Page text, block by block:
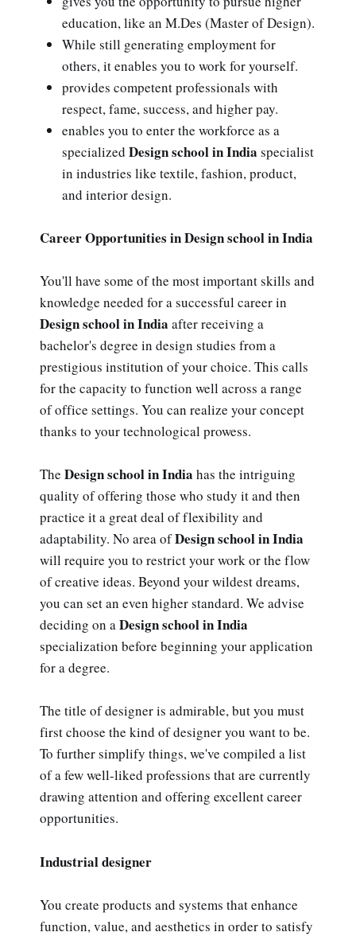
education, like an M.Des (Master of Design).
While still generating employment for
others, it enables you to work for yourself.
provides competent professionals with
respect, fame, success, and higher pay.
enables you to enter the workforce as a
specialized Design school in India specialist
in industries like textile, fashion, product,
and interior design.
Career Opportunities in Design school in India
You'll have some of the most important skills and
knowledge needed for a successful career in
Design school in India after receiving a
bachelor's degree in design studies from a
prestigious institution of your choice. This calls
for the capacity to function well across a range
of office settings. You can realize your concept
thanks to your technological prowess.
The Design school in India has the intriguing
quality of offering those who study it and then
practice it a great deal of flexibility and
adaptability. No area ofDesign school in India
will require you to restrict your work or the flow
of creative ideas. Beyond your wildest dreams,
you can set an even higher standard. We advise
deciding on aDesign school in India
specialization before beginning your application
for a degree.
The title of designer is admirable, but you must
first choose the kind of designer you want to be.
To further simplify things, we've compiled a list
of a few well-liked professions that are currently
drawing attention and offering excellent career
opportunities.
Industrial designer
You create products and systems that enhance
function, value, and aesthetics in order to satisfy